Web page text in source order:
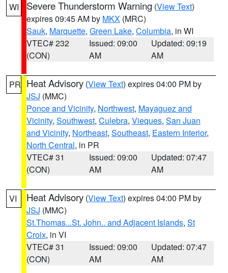
WI Severe Thunderstorm Warning (View Text)
expires 09:45 AM by MKX (MRC)
Sauk, Marquette, Green Lake, Columbia, in WI
VTEC# 232
(CON)
Issued: 09:00
AM
Updated: 09:19
AM
PR Heat Advisory (View Text) expires 04:00 PM by
JSJ (MMC)
Ponce and Vicinity, Northwest, Mayaguez and
Vicinity, Southwest, Culebra, Vieques, San Juan
and Vicinity, Northeast, Southeast, Eastern Interior,
North Central, in PR
VTEC# 31
(CON)
Issued: 09:00
AM
Updated: 07:47
AM
VI Heat Advisory (View Text) expires 04:00 PM by
JSJ (MMC)
St.Thomas...St. John.. and Adjacent Islands, St
Croix, in VI
VTEC# 31
(CON)
Issued: 09:00
AM
Updated: 07:47
AM